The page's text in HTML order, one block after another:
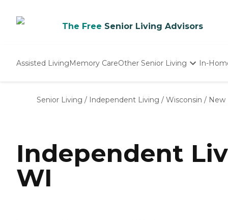
The Free Senior Living Advisors
Assisted LivingMemory CareOther Senior Living
Nursing Homes
In-
Senior Living / Independent Living / Wisconsin / New
Independent
WI